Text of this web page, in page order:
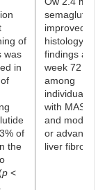
of
was
in
of
the
p <
semaglutide
improved
histology
findings at
week 72
among
individuals
with MASH
and
or advanced
liver fibrosis.